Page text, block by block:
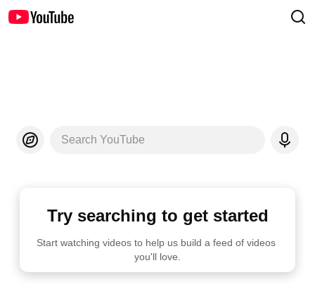
Search YouTube
Try searching to get started
Start watching videos to help us build a feed of videos
you'll love.